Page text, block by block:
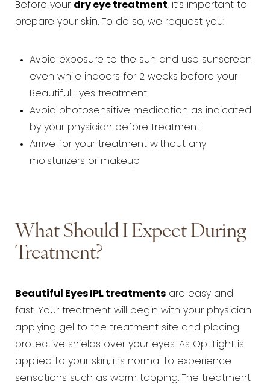
Before your dry eye treatment, it’s important to
prepare your skin. To do so, we request you:
Avoid exposure to the sun and use sunscreen
even while indoors for 2 weeks before your
Beautiful Eyes treatment
Avoid photosensitive medication as indicated
by your physician before treatment
Arrive for your treatment without any
moisturizers or makeup
What Should I Expect During
Treatment?
Beautiful Eyes IPL treatments are easy and
fast. Your treatment will begin with your physician
applying gel to the treatment site and placing
protective shields over your eyes. As OptiLight is
applied to your skin, it’s normal to experience
sensations such as warm tapping. The treatment